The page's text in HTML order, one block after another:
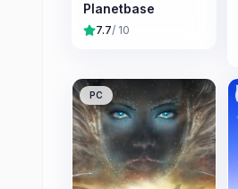
Planetbase
7.7/ 10
PC